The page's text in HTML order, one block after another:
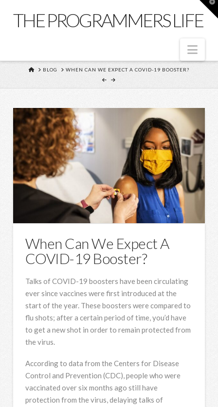
THE PROGRAMMERS LIFE
HOME
BLOG WHEN CAN WE EXPECT A COVID-19 BOOSTER?
When Can We Expect A
COVID-19 Booster?
Talks of COVID-19 boosters have been circulating
ever since vaccines were first introduced at the
start of the year. These boosters were compared to
flu shots; after a certain period of time, you’d have
to get a new shot in order to remain protected from
the virus.
According to data from the Centers for Disease
Control and Prevention (CDC), people who were
vaccinated over six months ago still have
protection from the virus, delaying talks of